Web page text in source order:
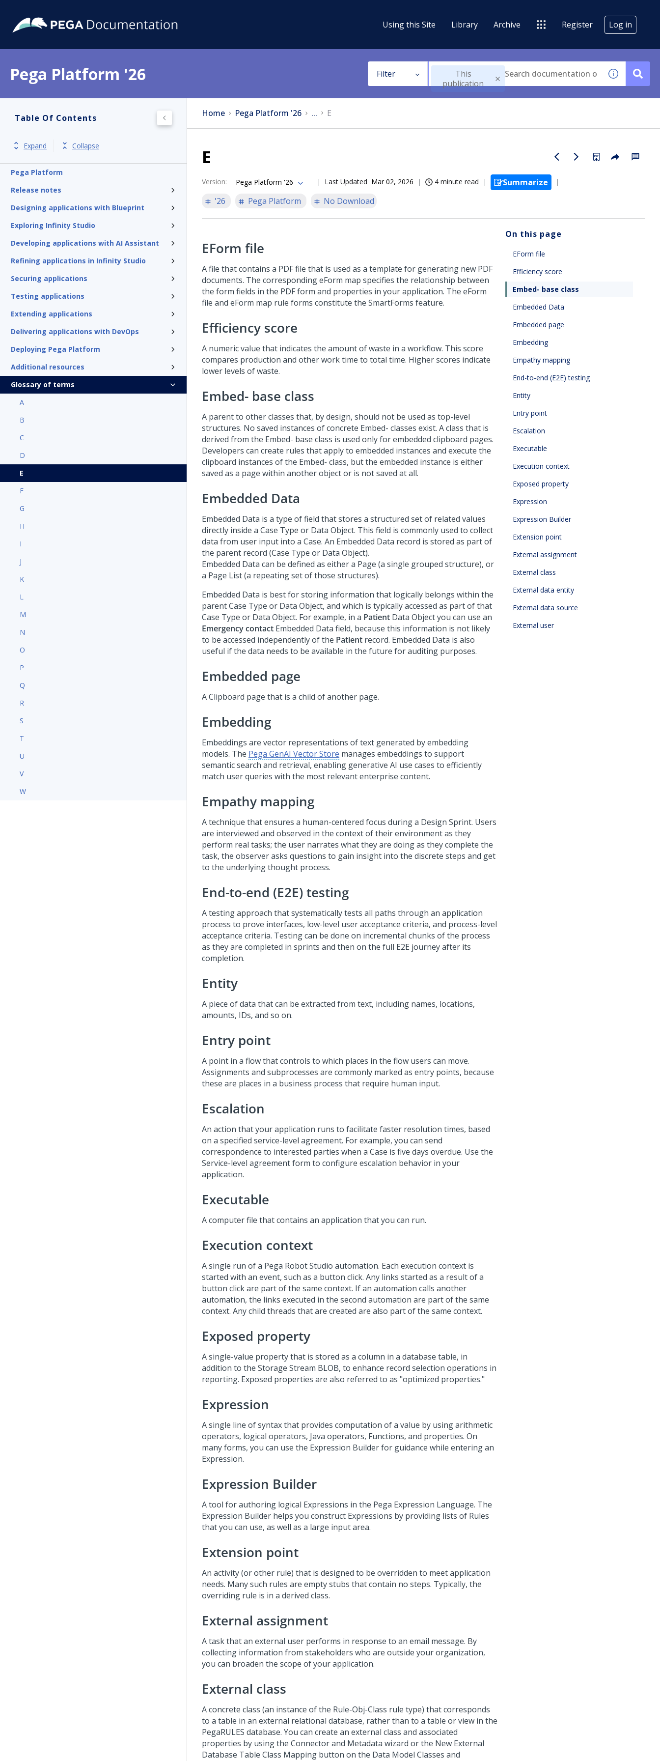
Using this Site Library Archive Register Log in
Pega Platform '26 Filter
This
publication
Table Of Contents
Expand Collapse
Pega Platform
Release notes
Designing applications with Blueprint
Exploring Infinity Studio
Developing applications with AI Assistant
Refining applications in Infinity Studio
Securing applications
Testing applications
Extending applications
Delivering applications with DevOps
Deploying Pega Platform
Additional resources
Glossary of terms
A
B
C
D
E
F
G
H
I
J
K
L
M
N
O
P
Q
R
S
T
U
V
W
Home Pega Platform '26 ... E
E
Version: Pega Platform '26 Last Updated Mar 02, 2026 4 minute read
Summarize
'26
Pega Platform No Download
EForm file
A file that contains a PDF file that is used as a template for generating new PDF
documents. The corresponding eForm map specifies the relationship between
the form fields in the PDF form and properties in your application. The eForm
file and eForm map rule forms constitute the SmartForms feature.
Efficiency score
A numeric value that indicates the amount of waste in a workflow. This score
compares production and other work time to total time. Higher scores indicate
lower levels of waste.
Embed- base class
A parent to other classes that, by design, should not be used as top-level
structures. No saved instances of concrete Embed- classes exist. A class that is
derived from the Embed- base class is used only for embedded clipboard pages.
Developers can create rules that apply to embedded instances and execute the
clipboard instances of the Embed- class, but the embedded instance is either
saved as a page within another object or is not saved at all.
Embedded Data
Embedded Data is a type of field that stores a structured set of related values
directly inside a Case Type or Data Object. This field is commonly used to collect
data from user input into a Case. An Embedded Data record is stored as part of
the parent record (Case Type or Data Object).
Embedded Data can be defined as either a Page (a single grouped structure), or
a Page List (a repeating set of those structures).
Embedded Data is best for storing information that logically belongs within the
parent Case Type or Data Object, and which is typically accessed as part of that
Case Type or Data Object. For example, in a Patient Data Object you can use an
Emergency contact Embedded Data field, because this information is not likely
to be accessed independently of the Patient record. Embedded Data is also
useful if the data needs to be available in the future for auditing purposes.
Embedded page
A Clipboard page that is a child of another page.
Embedding
Embeddings are vector representations of text generated by embedding
models. The Pega GenAI Vector Store manages embeddings to support
semantic search and retrieval, enabling generative AI use cases to efficiently
match user queries with the most relevant enterprise content.
Empathy mapping
A technique that ensures a human-centered focus during a Design Sprint. Users
are interviewed and observed in the context of their environment as they
perform real tasks; the user narrates what they are doing as they complete the
task, the observer asks questions to gain insight into the discrete steps and get
to the underlying thought process.
End-to-end (E2E) testing
A testing approach that systematically tests all paths through an application
process to prove interfaces, low-level user acceptance criteria, and process-level
acceptance criteria. Testing can be done on incremental chunks of the process
as they are completed in sprints and then on the full E2E journey after its
completion.
Entity
A piece of data that can be extracted from text, including names, locations,
amounts, IDs, and so on.
Entry point
A point in a flow that controls to which places in the flow users can move.
Assignments and subprocesses are commonly marked as entry points, because
these are places in a business process that require human input.
Escalation
An action that your application runs to facilitate faster resolution times, based
on a specified service-level agreement. For example, you can send
correspondence to interested parties when a Case is five days overdue. Use the
Service-level agreement form to configure escalation behavior in your
application.
Executable
A computer file that contains an application that you can run.
Execution context
A single run of a Pega Robot Studio automation. Each execution context is
started with an event, such as a button click. Any links started as a result of a
button click are part of the same context. If an automation calls another
automation, the links executed in the second automation are part of the same
context. Any child threads that are created are also part of the same context.
Exposed property
A single-value property that is stored as a column in a database table, in
addition to the Storage Stream BLOB, to enhance record selection operations in
reporting. Exposed properties are also referred to as "optimized properties."
Expression
A single line of syntax that provides computation of a value by using arithmetic
operators, logical operators, Java operators, Functions, and properties. On
many forms, you can use the Expression Builder for guidance while entering an
Expression.
Expression Builder
A tool for authoring logical Expressions in the Pega Expression Language. The
Expression Builder helps you construct Expressions by providing lists of Rules
that you can use, as well as a large input area.
Extension point
An activity (or other rule) that is designed to be overridden to meet application
needs. Many such rules are empty stubs that contain no steps. Typically, the
overriding rule is in a derived class.
External assignment
A task that an external user performs in response to an email message. By
collecting information from stakeholders who are outside your organization,
you can broaden the scope of your application.
External class
A concrete class (an instance of the Rule-Obj-Class rule type) that corresponds
to a table in an external relational database, rather than to a table or view in the
PegaRULES database. You can create an external class and associated
properties by using the Connector and Metadata wizard or the New External
Database Table Class Mapping button on the Data Model Classes and
On this page
EForm file
Efficiency score
Embed- base class
Embedded Data
Embedded page
Embedding
Empathy mapping
End-to-end (E2E) testing
Entity
Entry point
Escalation
Executable
Execution context
Exposed property
Expression
Expression Builder
Extension point
External assignment
External class
External data entity
External data source
External user